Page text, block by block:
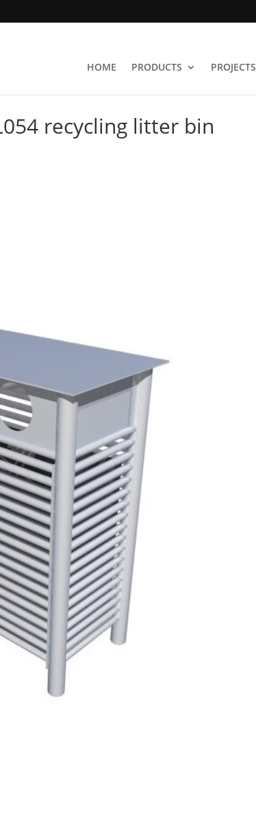
HOME PRODUCTS PROJECTS
recycling litter bin